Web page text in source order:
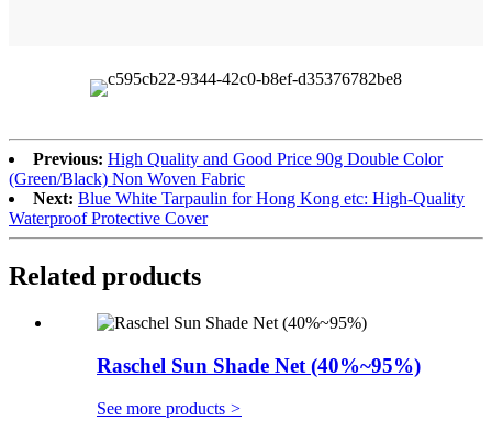
Previous: High Quality and Good Price 90g Double Color
(Green/Black) Non Woven Fabric
Next: Blue White Tarpaulin for Hong Kong etc: High-Quality
Waterproof Protective Cover
Related products
Raschel Sun Shade Net (40%~95%)
See more products >